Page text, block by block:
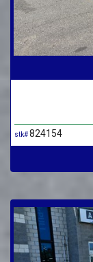
stk#824154